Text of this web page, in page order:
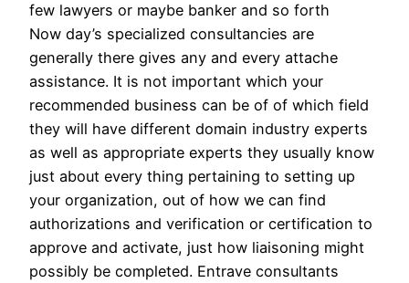
few lawyers or maybe banker and so forth
Now day’s specialized consultancies are
generally there gives any and every attache
assistance. It is not important which your
recommended business can be of of which field
they will have different domain industry experts
as well as appropriate experts they usually know
just about every thing pertaining to setting up
your organization, out of how we can find
authorizations and verification or certification to
approve and activate, just how liaisoning might
possibly be completed. Entrave consultants